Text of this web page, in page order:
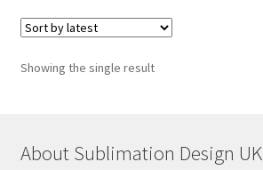
Showing the single result
About Sublimation Design UK